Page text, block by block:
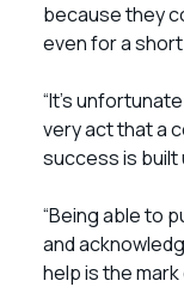
because they
even for a
“It’s
very act that a
success is built
“Being able to
and
help is the